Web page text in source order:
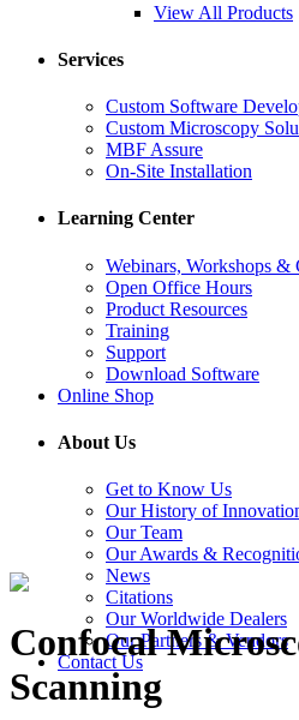
View All Products
Services
Custom Software
Custom Microscopy
MBF Assure
On-Site Installation
Learning Center
Webinars, Workshops &
Open Office Hours
Product Resources
Training
Support
Download Software
Online Shop
About Us
Get to Know Us
Our History of
Our Team
Our Awards &
News
Citations
Our Worldwide Dealers
Our Partners & Vendors
Contact Us
Confocal
Scanning